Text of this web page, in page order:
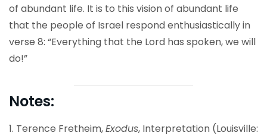
of abundant life. It is to this vision of abundant life
that the people of Israel respond enthusiastically in
verse 8: “Everything that the Lord has spoken, we will
do!”
Notes:
1. Terence Fretheim,Exodus, Interpretation (Louisville: